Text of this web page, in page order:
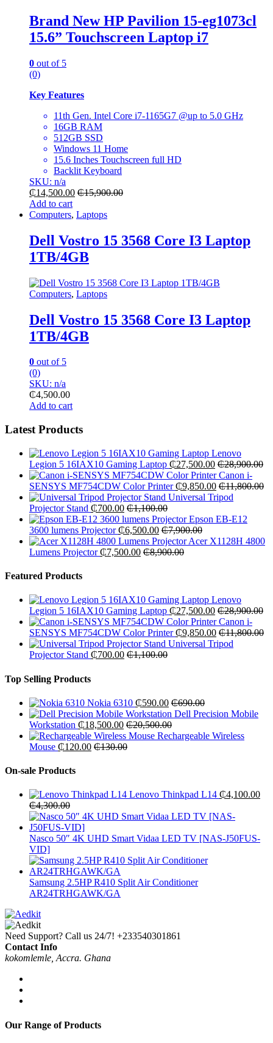
Brand New HP Pavilion 15-eg1073cl
15.6” Touchscreen Laptop i7
0 out of 5
(0)
Key Features
11th Gen. Intel Core i7-1165G7 @up to 5.0 GHz
16GB RAM
512GB SSD
Windows 11 Home
15.6 Inches Touchscreen full HD
Backlit Keyboard
SKU: n/a
₵14,500.00 ₵15,900.00
Add to cart
Computers, Laptops
Dell Vostro 15 3568 Core I3 Laptop
1TB/4GB
Computers, Laptops
Dell Vostro 15 3568 Core I3 Laptop
1TB/4GB
0 out of 5
(0)
SKU: n/a
₵4,500.00
Add to cart
Latest Products
Lenovo
Legion 5 16IAX10 Gaming Laptop ₵27,500.00 ₵28,900.00
Canon i-
SENSYS MF754CDW Color Printer ₵9,850.00 ₵11,800.00
Universal Tripod
Projector Stand ₵700.00 ₵1,100.00
Epson EB-E12
3600 lumens Projector ₵6,500.00 ₵7,900.00
Acer X1128H 4800
Lumens Projector ₵7,500.00 ₵8,900.00
Featured Products
Lenovo
Legion 5 16IAX10 Gaming Laptop ₵27,500.00 ₵28,900.00
Canon i-
SENSYS MF754CDW Color Printer ₵9,850.00 ₵11,800.00
Universal Tripod
Projector Stand ₵700.00 ₵1,100.00
Top Selling Products
Nokia 6310 ₵590.00 ₵690.00
Dell Precision Mobile
Workstation ₵18,500.00 ₵20,500.00
Rechargeable Wireless
Mouse ₵120.00 ₵130.00
On-sale Products
Lenovo Thinkpad L14 ₵4,100.00
₵4,300.00
Nasco 50″ 4K UHD Smart Vidaa LED TV [NAS-J50FUS-
VID]
Samsung 2.5HP R410 Split Air Conditioner
AR24TRHGAWK/GA
Need Support? Call us 24/7! +233540301861
Contact Info
kokomlemle, Accra. Ghana
Our Range of Products